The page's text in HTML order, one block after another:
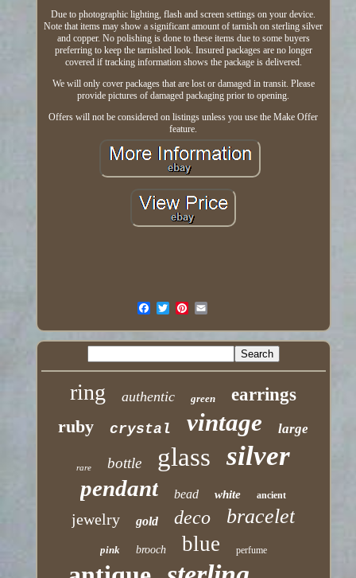
Due to photographic lighting, flash and screen settings on your device.
Note that items may show a significant amount of tarnish on sterling silver
and copper. No polishing is done to these items due to some buyers
preferring to keep the tarnished look. Insured packages are no longer
covered if tracking information shows the package is delivered.
We will only cover packages that are lost or damaged in transit. Please
provide pictures of damaged packaging prior to opening.
Offers will not be considered on listings unless you use the Make Offer
feature.
ring authentic green
earrings
ruby
crystal vintage large
rare bottle glass silver
pendant bead white ancient
jewelry gold deco bracelet
pink brooch blue perfume